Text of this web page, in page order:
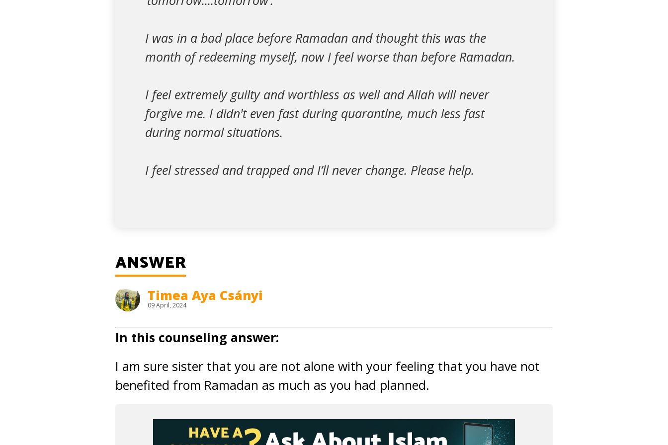
I was in a bad place before Ramadan and thought this was the
month of redeeming myself, now I feel worse than before Ramadan.
I feel extremely guilty and worthless as well and Allah will never
forgive me. I didn't even fast during quarantine, much less fast
during normal situations.
I feel stressed and trapped and I’ll never change. Please help.
ANSWER
Timea Aya Csányi
09 April, 2024
In this counseling answer:
I am sure sister that you are not alone with your feeling that you have not
benefited from Ramadan as much as you had planned.